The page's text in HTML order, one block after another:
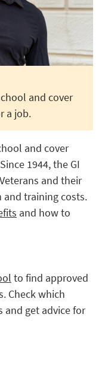
and cover
a job.
and cover
1944, the GI
and their
and training costs.
and how to
to find approved
Check which
and get advice for